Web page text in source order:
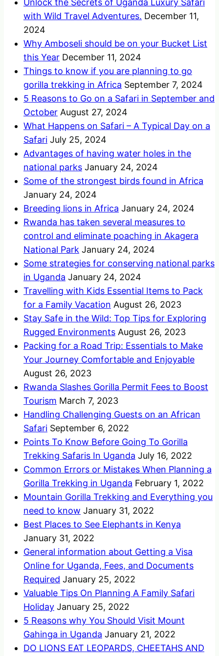
Unlock the Secrets of Uganda Luxury Safari
with Wild Travel Adventures. December 11,
2024
Why Amboseli should be on your Bucket List
this Year December 11, 2024
Things to know if you are planning to go
gorilla trekking in Africa September 7, 2024
5 Reasons to Go on a Safari in September and
October August 27, 2024
What Happens on Safari – A Typical Day on a
Safari July 25, 2024
Advantages of having water holes in the
national parks January 24, 2024
Some of the strongest birds found in Africa
January 24, 2024
Breeding lions in Africa January 24, 2024
Rwanda has taken several measures to
control and eliminate poaching in Akagera
National Park January 24, 2024
Some strategies for conserving national parks
in Uganda January 24, 2024
Travelling with Kids Essential Items to Pack
for a Family Vacation August 26, 2023
Stay Safe in the Wild: Top Tips for Exploring
Rugged Environments August 26, 2023
Packing for a Road Trip: Essentials to Make
Your Journey Comfortable and Enjoyable
August 26, 2023
Rwanda Slashes Gorilla Permit Fees to Boost
Tourism March 7, 2023
Handling Challenging Guests on an African
Safari September 6, 2022
Points To Know Before Going To Gorilla
Trekking Safaris In Uganda July 16, 2022
Common Errors or Mistakes When Planning a
Gorilla Trekking in Uganda February 1, 2022
Mountain Gorilla Trekking and Everything you
need to know January 31, 2022
Best Places to See Elephants in Kenya
January 31, 2022
General information about Getting a Visa
Online for Uganda, Fees, and Documents
Required January 25, 2022
Valuable Tips On Planning A Family Safari
Holiday January 25, 2022
5 Reasons why You Should Visit Mount
Gahinga in Uganda January 21, 2022
DO LIONS EAT LEOPARDS, CHEETAHS AND